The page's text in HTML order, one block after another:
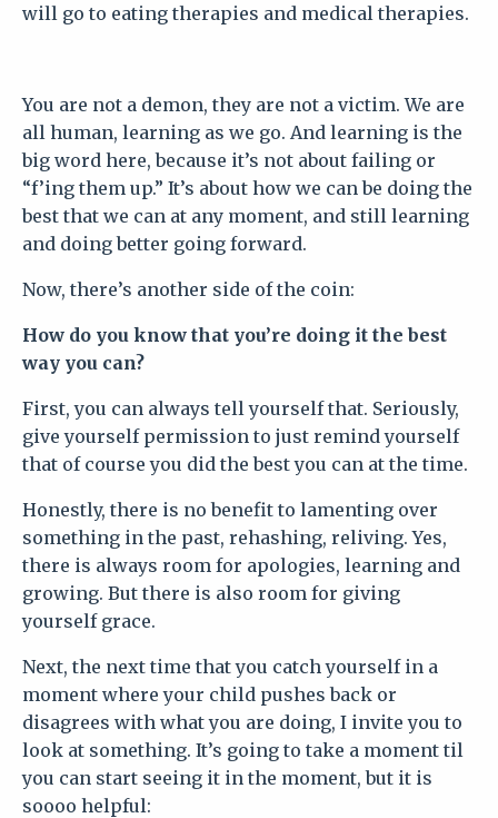
will go to eating therapies and medical therapies.
You are not a demon, they are not a victim. We are
all human, learning as we go. And learning is the
big word here, because it’s not about failing or
“f’ing them up.” It’s about how we can be doing the
best that we can at any moment, and still learning
and doing better going forward.
Now, there’s another side of the coin:
How do you know that you’re doing it the best
way you can?
First, you can always tell yourself that. Seriously,
give yourself permission to just remind yourself
that of course you did the best you can at the time.
Honestly, there is no benefit to lamenting over
something in the past, rehashing, reliving. Yes,
there is always room for apologies, learning and
growing. But there is also room for giving
yourself grace.
Next, the next time that you catch yourself in a
moment where your child pushes back or
disagrees with what you are doing, I invite you to
look at something. It’s going to take a moment til
you can start seeing it in the moment, but it is
soooo helpful: